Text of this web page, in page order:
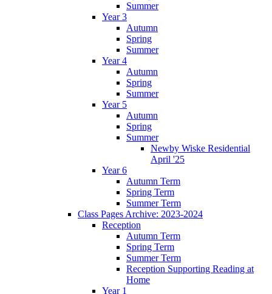
Summer
Year 3
Autumn
Spring
Summer
Year 4
Autumn
Spring
Summer
Year 5
Autumn
Spring
Summer
Newby Wiske Residential
April '25
Year 6
Autumn Term
Spring Term
Summer Term
Class Pages Archive: 2023-2024
Reception
Autumn Term
Spring Term
Summer Term
Reception Supporting Reading at
Home
Year 1